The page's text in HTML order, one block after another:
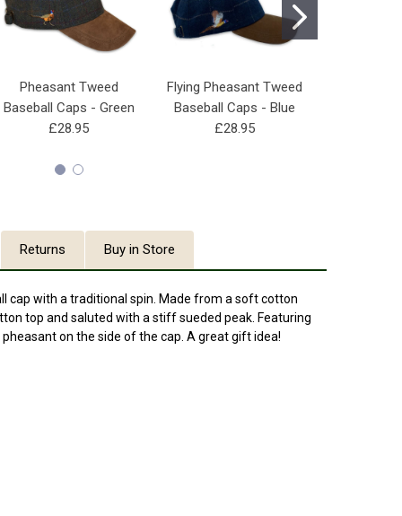
Pheasant Tweed
Baseball Caps - Green
£28.95
Flying Pheasant Tweed
Baseball Caps - Blue
£28.95
Returns Buy in Store
cap with a traditional spin. Made from a soft cotton
top and saluted with a stiff sueded peak. Featuring
on the side of the cap. A great gift idea!